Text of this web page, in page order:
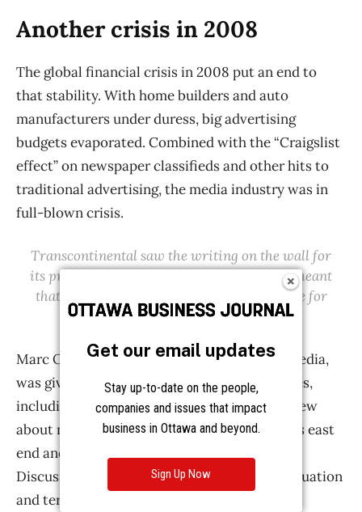
Get our email updates
Stay up-to-date on the people,
companies and issues that impact
business in Ottawa and beyond.
Sign Up Now